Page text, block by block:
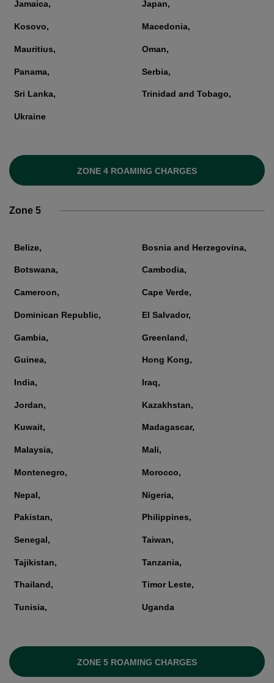
Jamaica, Japan,
Kosovo, Macedonia,
Mauritius, Oman,
Panama, Serbia,
Sri Lanka, Trinidad and Tobago,
Ukraine
ZONE 4 ROAMING CHARGES
Zone 5
Belize, Bosnia and Herzegovina,
Botswana, Cambodia,
Cameroon, Cape Verde,
Dominican Republic, El Salvador,
Gambia, Greenland,
Guinea, Hong Kong,
India, Iraq,
Jordan, Kazakhstan,
Kuwait, Madagascar,
Malaysia, Mali,
Montenegro, Morocco,
Nepal, Nigeria,
Pakistan, Philippines,
Senegal, Taiwan,
Tajikistan, Tanzania,
Thailand, Timor Leste,
Tunisia, Uganda
ZONE 5 ROAMING CHARGES